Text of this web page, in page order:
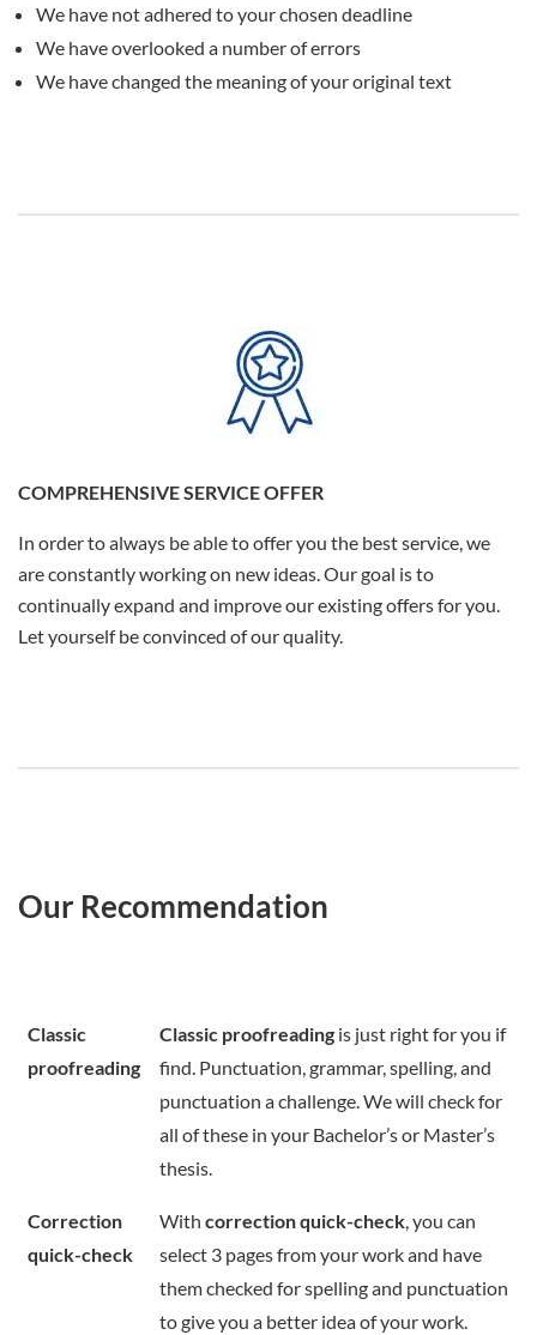
We have not adhered to your chosen deadline
We have overlooked a number of errors
We have changed the meaning of your original text
COMPREHENSIVE SERVICE OFFER
In order to always be able to offer you the best service, we
are constantly working on new ideas. Our goal is to
continually expand and improve our existing offers for you.
Let yourself be convinced of our quality.
Our Recommendation
Classic
proofreading
Classic proofreading is just right for you if
find. Punctuation, grammar, spelling, and
punctuation a challenge. We will check for
all of these in your Bachelor’s or Master’s
thesis.
Correction
quick-check
With correction quick-check, you can
select 3 pages from your work and have
them checked for spelling and punctuation
to give you a better idea of your work.